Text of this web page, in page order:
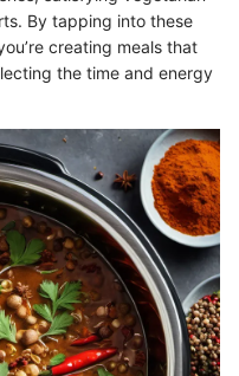
By tapping into these
creating meals that
the time and energy